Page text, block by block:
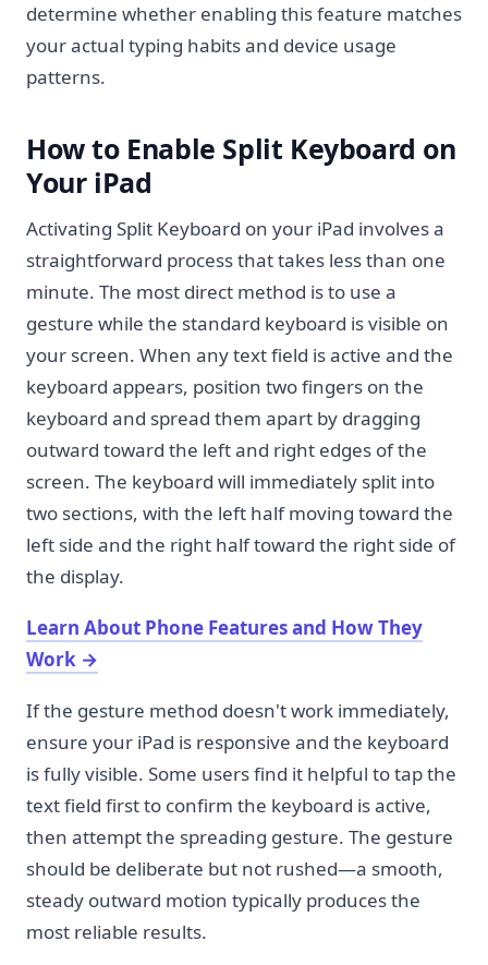
determine whether enabling this feature matches
your actual typing habits and device usage
patterns.
How to Enable Split Keyboard on
Your iPad
Activating Split Keyboard on your iPad involves a
straightforward process that takes less than one
minute. The most direct method is to use a
gesture while the standard keyboard is visible on
your screen. When any text field is active and the
keyboard appears, position two fingers on the
keyboard and spread them apart by dragging
outward toward the left and right edges of the
screen. The keyboard will immediately split into
two sections, with the left half moving toward the
left side and the right half toward the right side of
the display.
Learn About Phone Features and How They
Work →
If the gesture method doesn't work immediately,
ensure your iPad is responsive and the keyboard
is fully visible. Some users find it helpful to tap the
text field first to confirm the keyboard is active,
then attempt the spreading gesture. The gesture
should be deliberate but not rushed—a smooth,
steady outward motion typically produces the
most reliable results.